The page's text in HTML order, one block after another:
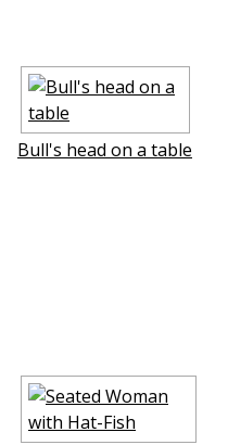
Bull's head on a table